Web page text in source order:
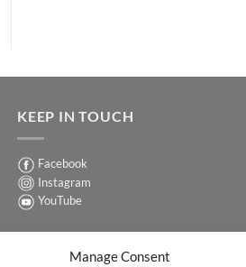
Manage Consent
KEEP IN TOUCH
Facebook
Instagram
YouTube
Sign up for our Newsletter